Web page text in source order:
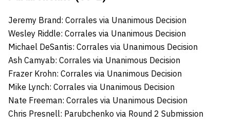
Jeremy Brand: Corrales via Unanimous Decision
Wesley Riddle: Corrales via Unanimous Decision
Michael DeSantis: Corrales via Unanimous Decision
Ash Camyab: Corrales via Unanimous Decision
Frazer Krohn: Corrales via Unanimous Decision
Mike Lynch: Corrales via Unanimous Decision
Nate Freeman: Corrales via Unanimous Decision
Chris Presnell: Parubchenko via Round 2 Submission